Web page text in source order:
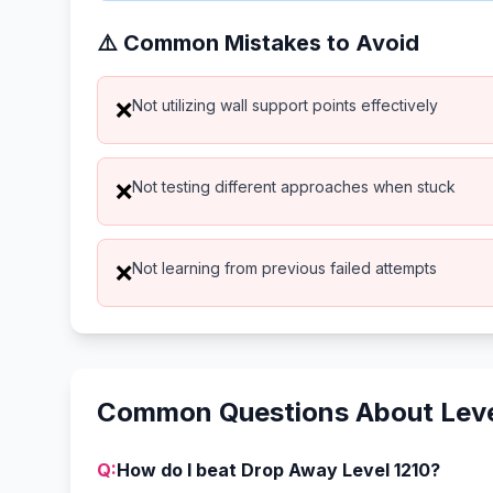
⚠️ Common Mistakes to Avoid
❌Not utilizing wall support points effectively
❌Not testing different approaches when stuck
❌Not learning from previous failed attempts
Common Questions About
Q:How do I beat Drop Away Level 1210?